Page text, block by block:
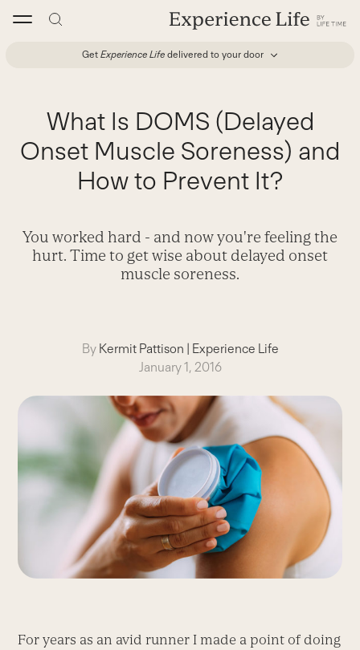
Get Experience Life delivered to your door
What Is DOMS (Delayed
Onset Muscle Soreness) and
How to Prevent It?
You worked hard - and now you're feeling the
hurt. Time to get wise about delayed onset
muscle soreness.
By Kermit Pattison | Experience Life
January 1, 2016
For years as an avid runner I made a point of doing